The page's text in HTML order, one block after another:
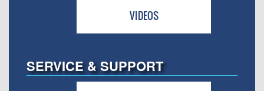
VIDEOS
SERVICE & SUPPORT